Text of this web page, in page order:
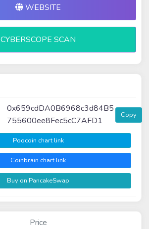
WEBSITE
CYBERSCOPE SCAN
0x659cdDA0B6968c3d84B5
755600ee8Fec5cC7AFD1
Copy
Poocoin chart link
Coinbrain chart link
Buy on PancakeSwap
Price